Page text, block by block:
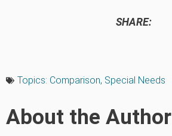
SHARE:
Topics: Comparison, Special Needs
About the Author